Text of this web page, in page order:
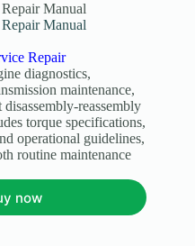
Manual
Manual
Repair
diagnostics,
maintenance,
reassembly
torque specifications,
operational guidelines,
routine maintenance
now